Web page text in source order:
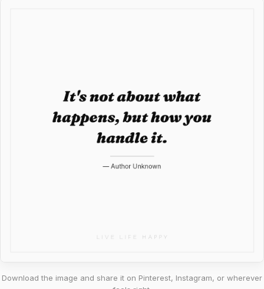
Download the image and share it on Pinterest, Instagram, or wherever